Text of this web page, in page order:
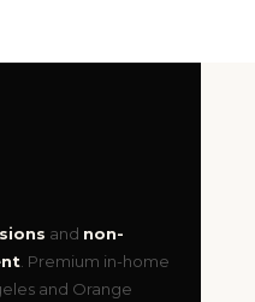
and non-
. Premium in-home
and Orange